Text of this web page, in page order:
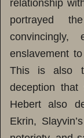
relationship
portrayed
convincingly,
enslavement
This is also
deception
Hebert also
Ekrin,